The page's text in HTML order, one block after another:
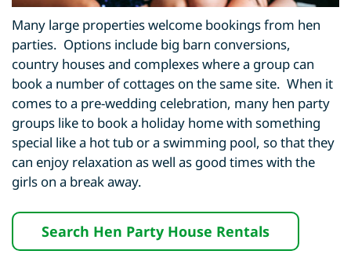
Many large properties welcome bookings from hen
parties. Options include big barn conversions,
country houses and complexes where a group can
book a number of cottages on the same site. When it
comes to a pre-wedding celebration, many hen party
groups like to book a holiday home with something
special like a hot tub or a swimming pool, so that they
can enjoy relaxation as well as good times with the
girls on a break away.
Search Hen Party House Rentals